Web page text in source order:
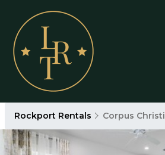
Rockport Rentals Corpus Christi